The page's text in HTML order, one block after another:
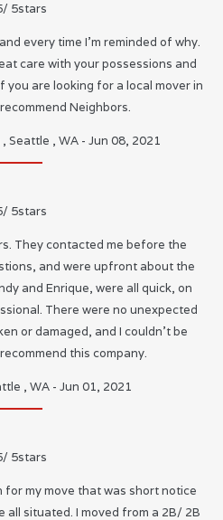
/ 5stars
every time I’m reminded of why.
care with your possessions and
are looking for a local mover in
Neighbors.
, Seattle , WA - Jun 08, 2021
/ 5stars
They contacted me before the
and were upfront about the
and Enrique, were all quick, on
There were no unexpected
or damaged, and I couldn’t be
this company.
, WA - Jun 01, 2021
/ 5stars
for my move that was short notice
all situated. I moved from a 2B/ 2B